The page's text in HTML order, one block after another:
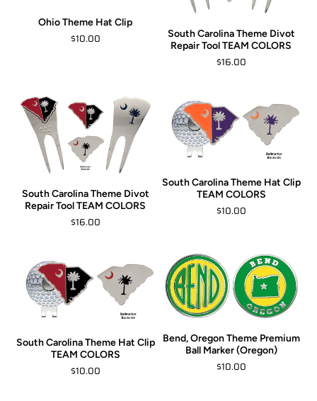
Ohio Theme Hat Clip
$10.00
South Carolina Theme Divot
Repair Tool TEAM COLORS
$16.00
South Carolina Theme Divot
Repair Tool TEAM COLORS
$16.00
South Carolina Theme Hat Clip
TEAM COLORS
$10.00
South Carolina Theme Hat Clip
TEAM COLORS
$10.00
Bend, Oregon Theme Premium
Ball Marker (Oregon)
$10.00